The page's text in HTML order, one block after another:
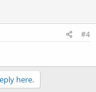
#4
here.